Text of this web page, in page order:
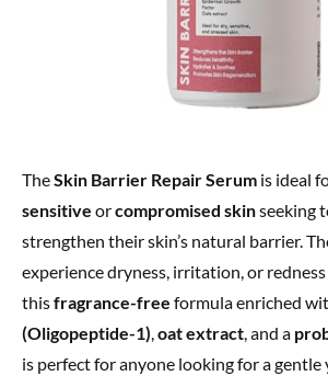
TheSkin Barrier Repair Serum is ideal
sensitive orcompromised skinseeking
strengthen their skin’s natural barrier.
experience dryness, irritation, or
thisfragrance-free formula enriched
(Oligopeptide-1) oat extract , and a
is perfect for anyone looking for a